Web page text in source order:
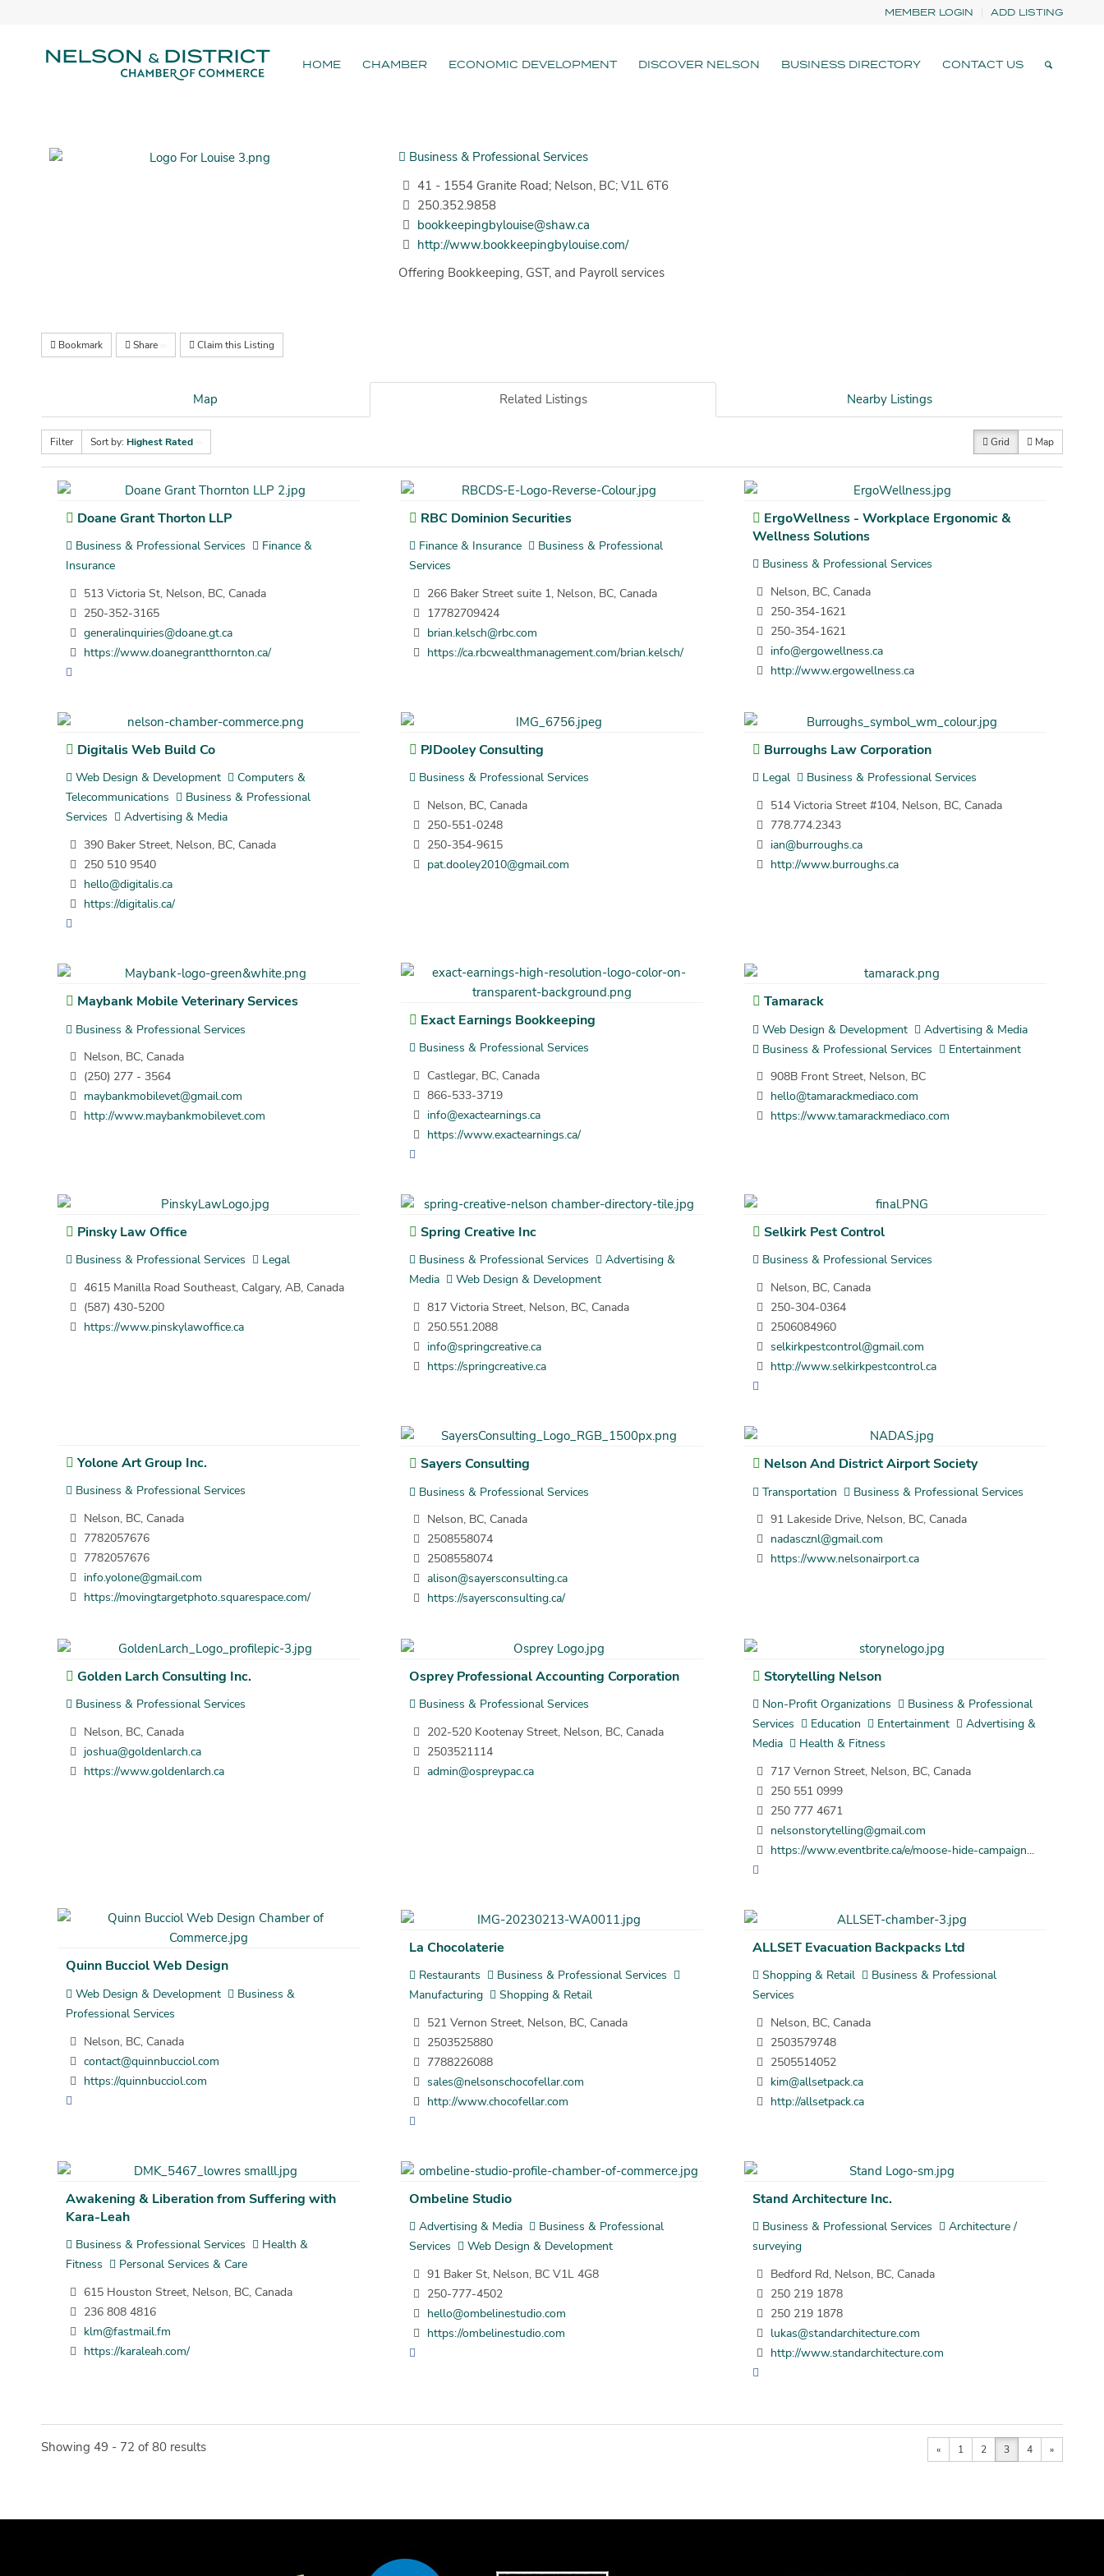
MEMBER LOGIN ADD LISTING
HOME CHAMBER ECONOMIC DEVELOPMENT DISCOVER NELSON BUSINESS DIRECTORY CONTACT US
Business & Professional Services
41 - 1554 Granite Road; Nelson, BC; V1L 6T6
250.352.9858
bookkeepingbylouise@shaw.ca
http://www.bookkeepingbylouise.com/
Offering Bookkeeping, GST, and Payroll services
Bookmark Share Claim this Listing
Map Related Listings Nearby Listings
Filter Sort by: Highest Rated Grid Map
Doane Grant Thorton LLP
Business & Professional Services
Finance &
Insurance
513 Victoria St, Nelson, BC, Canada
250-352-3165
generalinquiries@doane.gt.ca
https://www.doanegrantthornton.ca/
RBC Dominion Securities
Finance & Insurance
Business & Professional
Services
266 Baker Street suite 1, Nelson, BC, Canada
17782709424
brian.kelsch@rbc.com
https://ca.rbcwealthmanagement.com/brian.kelsch/
ErgoWellness - Workplace Ergonomic &
Wellness Solutions
Business & Professional Services
Nelson, BC, Canada
250-354-1621
250-354-1621
info@ergowellness.ca
http://www.ergowellness.ca
Digitalis Web Build Co
Web Design & Development
Computers &
Telecommunications
Business & Professional
Services
Advertising & Media
390 Baker Street, Nelson, BC, Canada
250 510 9540
hello@digitalis.ca
https://digitalis.ca/
PJDooley Consulting
Business & Professional Services
Nelson, BC, Canada
250-551-0248
250-354-9615
pat.dooley2010@gmail.com
Burroughs Law Corporation
Legal
Business & Professional Services
514 Victoria Street #104, Nelson, BC, Canada
778.774.2343
ian@burroughs.ca
http://www.burroughs.ca
Maybank Mobile Veterinary Services
Business & Professional Services
Nelson, BC, Canada
(250) 277 - 3564
maybankmobilevet@gmail.com
http://www.maybankmobilevet.com
Exact Earnings Bookkeeping
Business & Professional Services
Castlegar, BC, Canada
866-533-3719
info@exactearnings.ca
https://www.exactearnings.ca/
Tamarack
Web Design & Development
Advertising & Media
Business & Professional Services
Entertainment
908B Front Street, Nelson, BC
hello@tamarackmediaco.com
https://www.tamarackmediaco.com
Pinsky Law Office
Business & Professional Services
Legal
4615 Manilla Road Southeast, Calgary, AB, Canada
(587) 430-5200
https://www.pinskylawoffice.ca
Spring Creative Inc
Business & Professional Services
Advertising &
Media
Web Design & Development
817 Victoria Street, Nelson, BC, Canada
250.551.2088
info@springcreative.ca
https://springcreative.ca
Selkirk Pest Control
Business & Professional Services
Nelson, BC, Canada
250-304-0364
2506084960
selkirkpestcontrol@gmail.com
http://www.selkirkpestcontrol.ca
Yolone Art Group Inc.
Business & Professional Services
Nelson, BC, Canada
7782057676
7782057676
info.yolone@gmail.com
https://movingtargetphoto.squarespace.com/
Sayers Consulting
Business & Professional Services
Nelson, BC, Canada
2508558074
2508558074
alison@sayersconsulting.ca
https://sayersconsulting.ca/
Nelson And District Airport Society
Transportation
Business & Professional Services
91 Lakeside Drive, Nelson, BC, Canada
nadascznl@gmail.com
https://www.nelsonairport.ca
Golden Larch Consulting Inc.
Business & Professional Services
Nelson, BC, Canada
joshua@goldenlarch.ca
https://www.goldenlarch.ca
Osprey Professional Accounting Corporation
Business & Professional Services
202-520 Kootenay Street, Nelson, BC, Canada
2503521114
admin@ospreypac.ca
Storytelling Nelson
Non-Profit Organizations
Business & Professional
Services
Education Entertainment
Advertising &
Media
Health & Fitness
717 Vernon Street, Nelson, BC, Canada
250 551 0999
250 777 4671
nelsonstorytelling@gmail.com
https://www.eventbrite.ca/e/moose-hide-campaign...
Quinn Bucciol Web Design
Web Design & Development
Business &
Professional Services
Nelson, BC, Canada
contact@quinnbucciol.com
https://quinnbucciol.com
La Chocolaterie
Restaurants
Business & Professional Services
Manufacturing
Shopping & Retail
521 Vernon Street, Nelson, BC, Canada
2503525880
7788226088
sales@nelsonschocofellar.com
http://www.chocofellar.com
ALLSET Evacuation Backpacks Ltd
Shopping & Retail
Business & Professional
Services
Nelson, BC, Canada
2503579748
2505514052
kim@allsetpack.ca
http://allsetpack.ca
Awakening & Liberation from Suffering with
Kara-Leah
Business & Professional Services
Health &
Fitness
Personal Services & Care
615 Houston Street, Nelson, BC, Canada
236 808 4816
klm@fastmail.fm
https://karaleah.com/
Ombeline Studio
Advertising & Media
Business & Professional
Services
Web Design & Development
91 Baker St, Nelson, BC V1L 4G8
250-777-4502
hello@ombelinestudio.com
https://ombelinestudio.com
Stand Architecture Inc.
Business & Professional Services
Architecture /
surveying
Bedford Rd, Nelson, BC, Canada
250 219 1878
250 219 1878
lukas@standarchitecture.com
http://www.standarchitecture.com
Showing 49 - 72 of 80 results « 1 2 3 4 »